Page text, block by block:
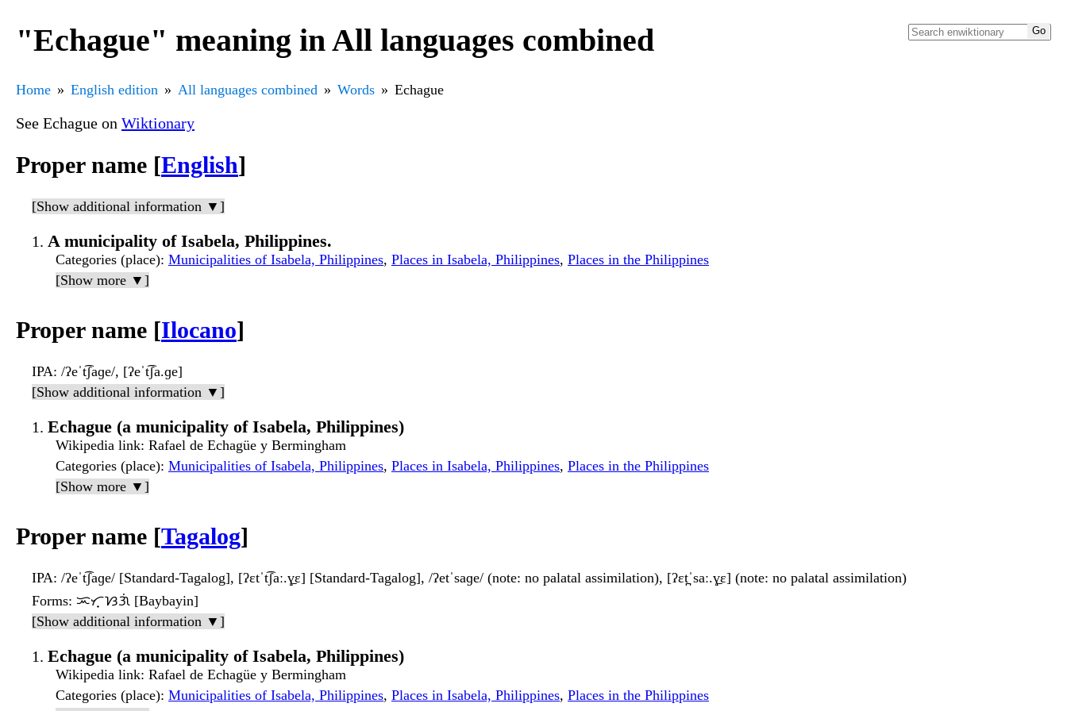
"Echague" meaning in All languages combined
Home English edition All languages combined Words Echague
See Echague on Wiktionary
Proper name [English]
[Show additional information ▼]
A municipality of Isabela, Philippines.
Categories (place): Municipalities of Isabela, Philippines, Places in Isabela, Philippines, Places in the Philippines
[Show more ▼]
Proper name [Ilocano]
IPA: /ʔeˈt͡ʃaɡe/, [ʔeˈt͡ʃa.ɡe]
[Show additional information ▼]
Echague (a municipality of Isabela, Philippines)
Wikipedia link: Rafael de Echagüe y Bermingham
Categories (place): Municipalities of Isabela, Philippines, Places in Isabela, Philippines, Places in the Philippines
[Show more ▼]
Proper name [Tagalog]
IPA: /ʔeˈt͡ʃaɡe/ [Standard-Tagalog], [ʔɛtˈt͡ʃaː.ɣ̠ɛ] [Standard-Tagalog], /ʔetˈsaɡe/ (note: no palatal assimilation), [ʔɛt̪ˈsaː.ɣ̠ɛ] (note: no palatal assimilation)
Forms: ᜁᜆ᜔ᜐᜄᜒ [Baybayin]
[Show additional information ▼]
Echague (a municipality of Isabela, Philippines)
Wikipedia link: Rafael de Echagüe y Bermingham
Categories (place): Municipalities of Isabela, Philippines, Places in Isabela, Philippines, Places in the Philippines